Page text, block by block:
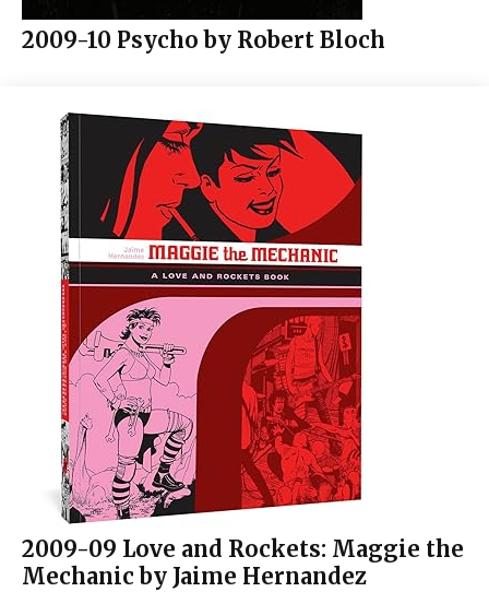
2009-10 Psycho by Robert Bloch
2009-09 Love and Rockets: Maggie the
Mechanic by Jaime Hernandez